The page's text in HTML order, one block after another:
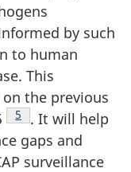
by such
to human
This
the previous
Footnote
5
. It will help
gaps and
surveillance